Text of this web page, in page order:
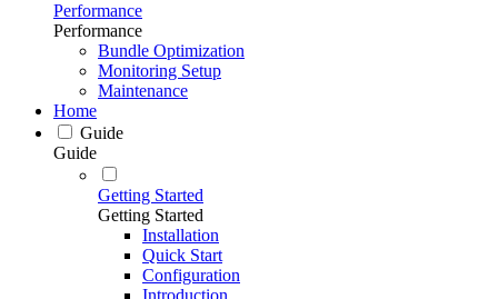
Performance
Performance
Bundle Optimization
Monitoring Setup
Maintenance
Home
Guide
Guide
Getting Started
Getting Started
Installation
Quick Start
Configuration
Introduction